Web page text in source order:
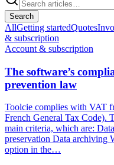
Search
AllGetting startedQuotes
& subscription
Account & subscription
The software’s
prevention law
Toolcie complies with VAT
French General Tax Code).
main criteria, which are:
preservation Data archiving
option in the…